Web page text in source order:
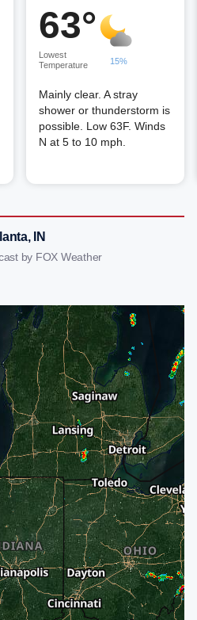
63°
Lowest
Temperature
15%
Mainly clear. A stray
shower or thunderstorm is
possible. Low 63F. Winds
N at 5 to 10 mph.
IN
by FOX Weather